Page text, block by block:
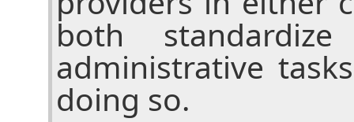
both
administrative
doing so.